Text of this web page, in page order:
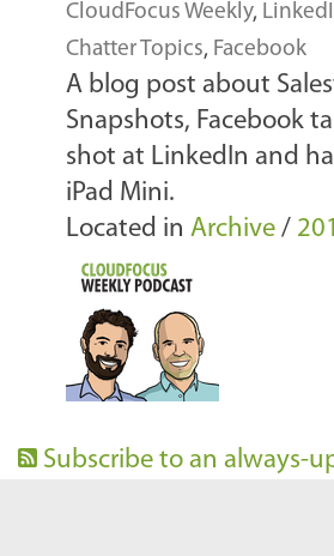
CloudFocus Weekly,
Chatter Topics, Facebook
A blog post about
Snapshots, Facebook
shot at LinkedIn and
iPad Mini.
Located in Archive /
Subscribe to an always-